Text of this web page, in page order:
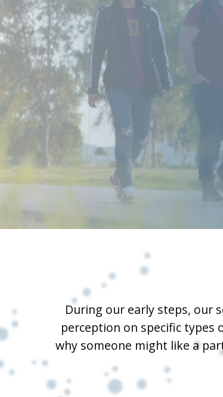
During our early steps, our
perception on specific types
why someone might like a